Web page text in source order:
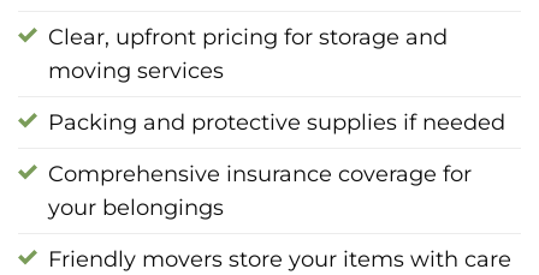
Clear, upfront pricing for storage and
moving services
Packing and protective supplies if needed
Comprehensive insurance coverage for
your belongings
Friendly movers store your items with care